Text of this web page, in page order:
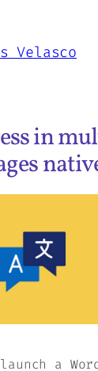
Velasco
in
a